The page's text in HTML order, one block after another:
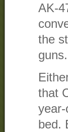
AK-
the
guns.
that
year-
bed.